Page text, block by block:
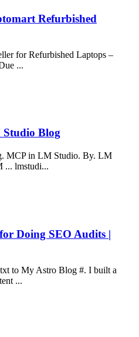
Refurbished
for Refurbished Laptops –
...
Blog
MCP in LM Studio. By. LM
... lmstudi...
Doing SEO Audits |
to My Astro Blog #. I built a
...